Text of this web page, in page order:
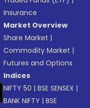
Insurance
Market Overview
Share Market |
Commodity Market |
Futures and Options
Indices
NIFTY 50 |BSE SENSEX |
BANK NIFTY |BSE